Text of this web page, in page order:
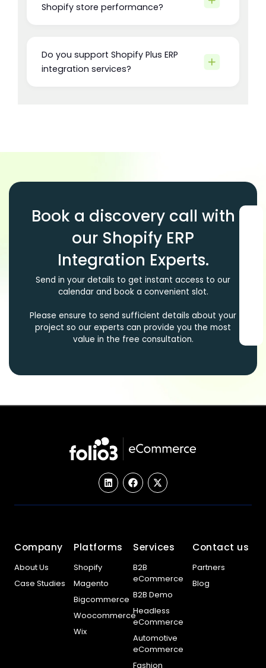
Shopify store performance?
Do you support Shopify Plus ERP
integration services?
Book a discovery call with
our Shopify ERP
Integration Experts.
Send in your details to get instant access to our
calendar and book a convenient slot.
Please ensure to send sufficient details about your
project so our experts can provide you the most
value in the free consultation.
Company
About Us
Case Studies
Platforms
Shopify
Magento
Bigcommerce
Woocommerce
Wix
Services
B2B
eCommerce
B2B Demo
Headless
eCommerce
Automotive
eCommerce
Fashion
Contact us
Partners
Blog